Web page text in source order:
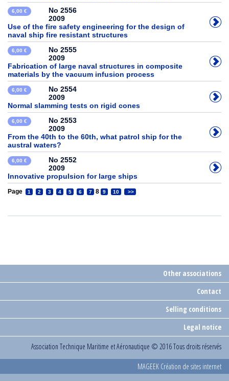
6,00 €
No 2556
2009
Use of the fire safety engineering for the design of
naval ship fire resistant structures
6,00 €
No 2555
2009
Fabrication of large naval structures in composite
materials by the vacuum infusion process
6,00 €
No 2554
2009
Normal slamming tests on rigid cones
6,00 €
No 2553
2009
From the 40th to the 60th, what patrol ship for the
austral waters?
6,00 €
No 2552
2009
Innovative propulsion for large ships
Page 1 2 3 4 5 6 7 8 9 10 >>
Other associations
Contact
Selling conditions
Legal notice
Association Technique Maritime et Aéronautique © 2016 Tous droits réservés
MAGEEK Création de sites internet